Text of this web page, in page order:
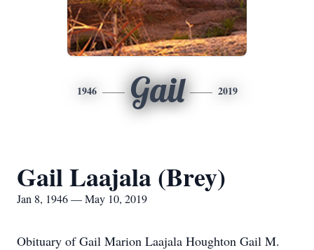
1946 Gail 2019
Gail Laajala (Brey)
Jan 8, 1946 — May 10, 2019
Obituary of Gail Marion Laajala Houghton Gail M.